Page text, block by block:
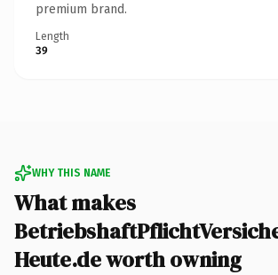
premium brand.
Length
39
WHY THIS NAME
What makes
Heute.de worth owning